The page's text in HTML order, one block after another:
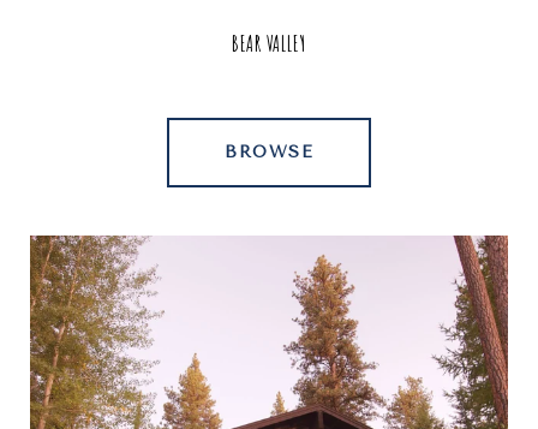
BEAR VALLEY
BROWSE